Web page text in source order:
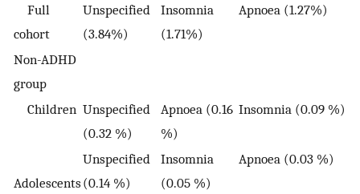
Full
cohort
Unspecified
(3.84%)
Insomnia
(1.71%)
Apnoea (1.27%)
Non-ADHD
group
Children Unspecified
(0.32 %)
Apnoea (0.16
%)
Insomnia (0.09 %)
Adolescents
Unspecified
(0.14 %)
Insomnia
(0.05 %)
Apnoea (0.03 %)